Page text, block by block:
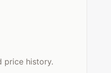
price history.